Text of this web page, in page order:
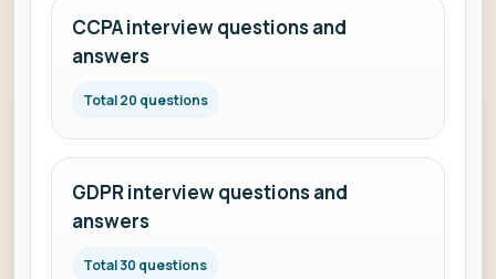
CCPA interview questions and
answers
Total 20 questions
GDPR interview questions and
answers
Total 30 questions